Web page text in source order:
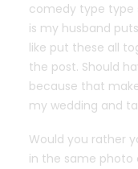
comedy type type
is my husband
like put these all
the post. Should
because that
my wedding and
Would you rather
in the same photo